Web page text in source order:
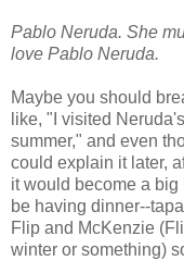
Pablo Neruda. She
love Pablo Neruda.
Maybe you should
like, "I visited
summer," and even
could explain it later,
it would become a big
be having dinner--
Flip and McKenzie
winter or something)